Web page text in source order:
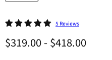
5 Reviews
$319.00- $418.00